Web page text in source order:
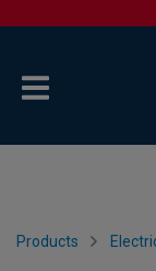
Products